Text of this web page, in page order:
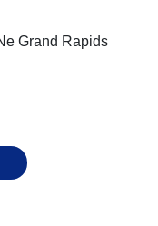
Grand Rapids